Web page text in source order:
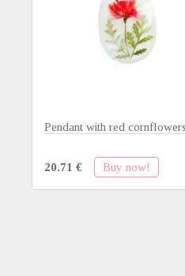
Pendant with red cornflowers
20.71 € Buy now!